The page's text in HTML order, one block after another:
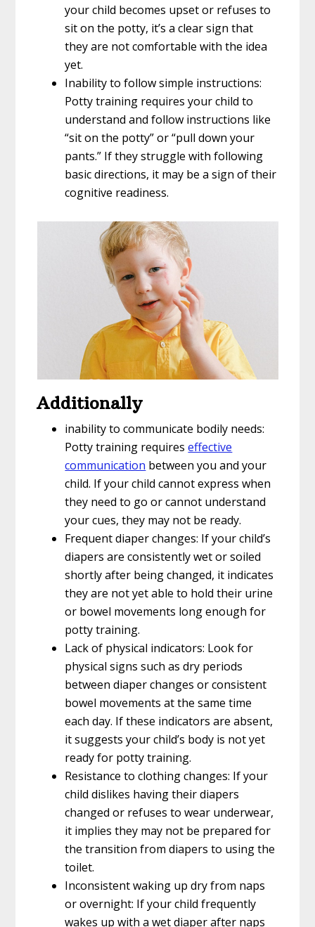
your child becomes upset or refuses to
sit on the potty, it’s a clear sign that
they are not comfortable with the idea
yet.
Inability to follow simple instructions:
Potty training requires your child to
understand and follow instructions like
“sit on the potty” or “pull down your
pants.” If they struggle with following
basic directions, it may be a sign of their
cognitive readiness.
Additionally
inability to communicate bodily needs:
Potty training requireseffective
communication between you and your
child. If your child cannot express when
they need to go or cannot understand
your cues, they may not be ready.
Frequent diaper changes: If your child’s
diapers are consistently wet or soiled
shortly after being changed, it indicates
they are not yet able to hold their urine
or bowel movements long enough for
potty training.
Lack of physical indicators: Look for
physical signs such as dry periods
between diaper changes or consistent
bowel movements at the same time
each day. If these indicators are absent,
it suggests your child’s body is not yet
ready for potty training.
Resistance to clothing changes: If your
child dislikes having their diapers
changed or refuses to wear underwear,
it implies they may not be prepared for
the transition from diapers to using the
toilet.
Inconsistent waking up dry from naps
or overnight: If your child frequently
wakes up with a wet diaper after naps